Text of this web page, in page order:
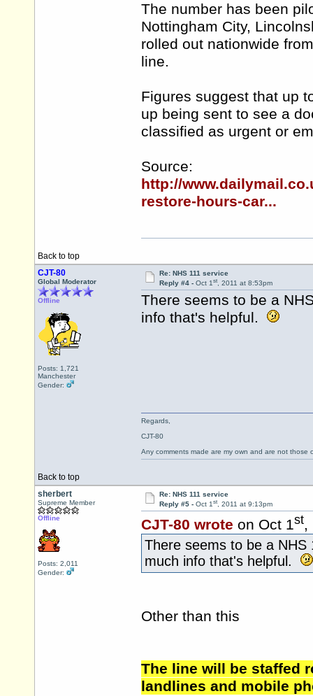
The number has been
Nottingham City,
rolled out nationwide
line.
Figures suggest that up
up being sent to see a
classified as urgent or
Source:
http://
restore-hours-car...
Back to top
CJT-80
Global Moderator
Offline
Posts: 1,721
Manchester
Gender:
Re: NHS 111 service
Reply #4 - Oct 1st, 2011 at 8:53pm
There seems to be a
info that's helpful.
Back to top
Regards,
CJT-80
Any comments made are my own and are not those
sherbert
Supreme Member
Offline
Posts: 2,011
Gender:
Re: NHS 111 service
Reply #5 - Oct 1st, 2011 at 9:13pm
CJT-80 wrote on Oct 1st,
There seems to be a NHS
much info that's helpful.
Other than this
The line will be staffed
landlines and mobile